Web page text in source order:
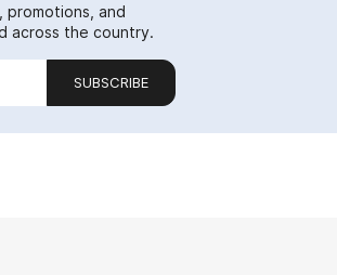
promotions, and
across the country.
SUBSCRIBE